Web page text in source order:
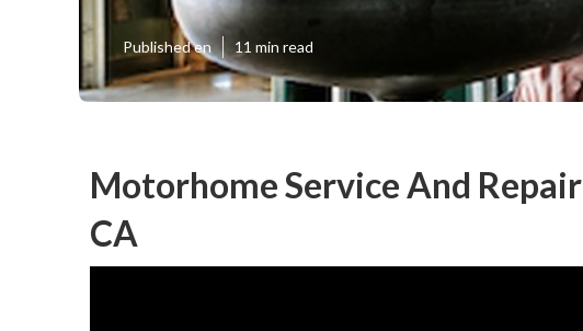
Published en 11 min read
Motorhome Service And
CA